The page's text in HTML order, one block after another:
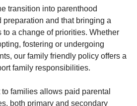
transition into parenthood
preparation and that bringing a
a change of priorities. Whether
fostering or undergoing
our family friendly policy offers a
family responsibilities.
families allows paid parental
both primary and secondary